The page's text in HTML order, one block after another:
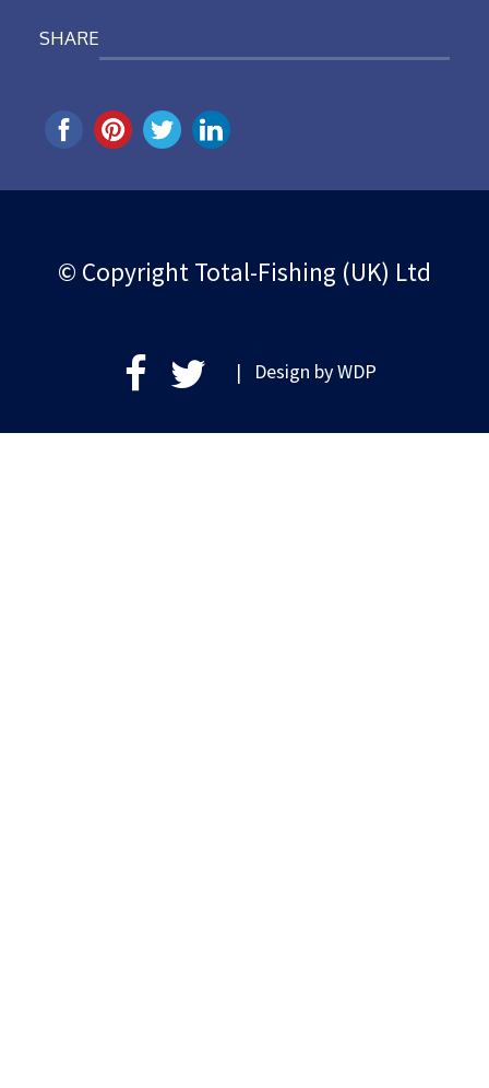
SHARE
© Copyright Total-Fishing (UK) Ltd
| Design byWDP